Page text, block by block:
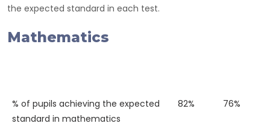
the expected standard in each test.
Mathematics
% of pupils achieving the expected
standard in mathematics
82% 76%